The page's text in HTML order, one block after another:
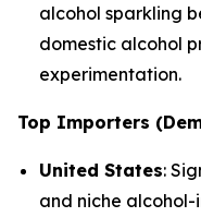
alcohol sparkling
domestic alcohol
experimentation.
Top Importers
United States:
and niche